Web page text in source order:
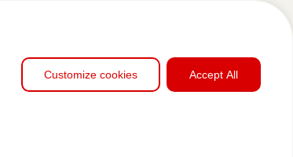
Customize cookies Accept All